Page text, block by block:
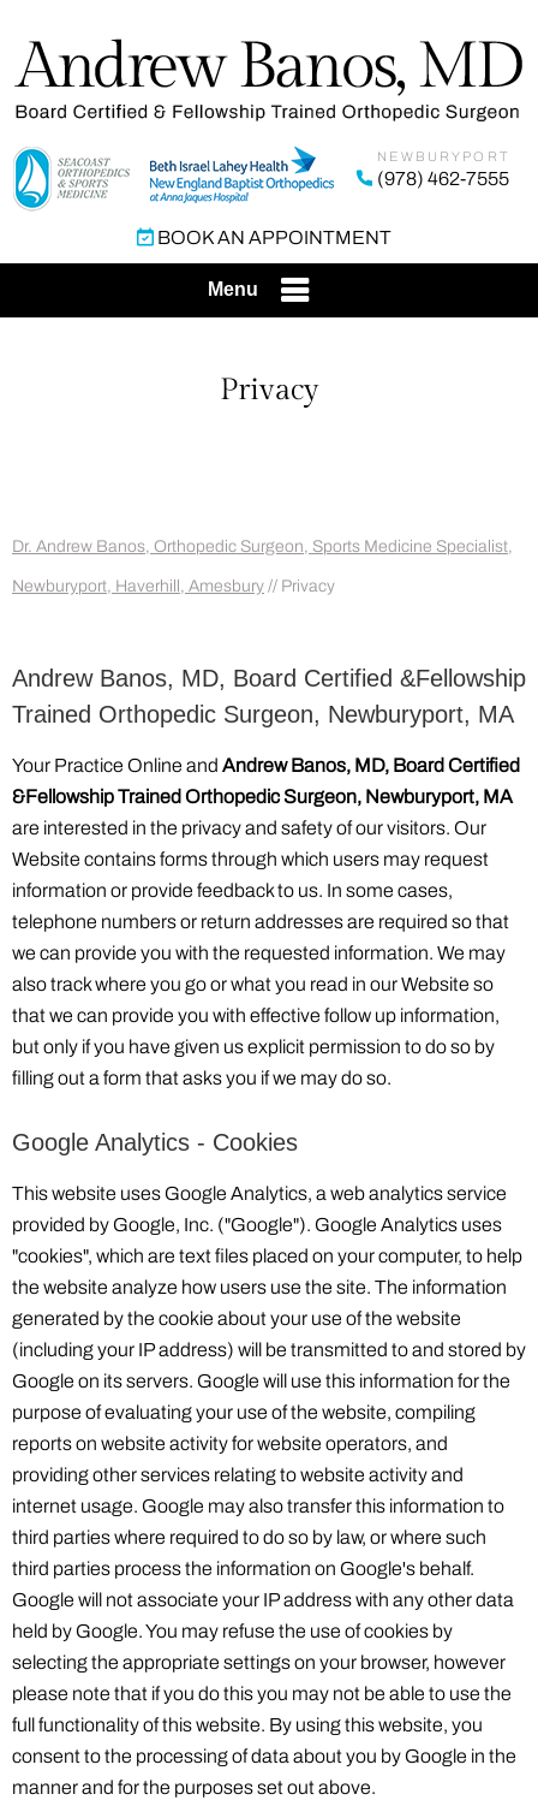
NEWBURYPORT
(978) 462-7555
BOOK AN APPOINTMENT
Menu
Privacy
Dr. Andrew Banos, Orthopedic Surgeon, Sports Medicine Specialist,
Newburyport, Haverhill, Amesbury // Privacy
Andrew Banos, MD, Board Certified &Fellowship
Trained Orthopedic Surgeon, Newburyport, MA
Your Practice Online and Andrew Banos, MD, Board Certified
&Fellowship Trained Orthopedic Surgeon, Newburyport, MA
are interested in the privacy and safety of our visitors. Our
Website contains forms through which users may request
information or provide feedback to us. In some cases,
telephone numbers or return addresses are required so that
we can provide you with the requested information. We may
also track where you go or what you read in our Website so
that we can provide you with effective follow up information,
but only if you have given us explicit permission to do so by
filling out a form that asks you if we may do so.
Google Analytics - Cookies
This website uses Google Analytics, a web analytics service
provided by Google, Inc. ("Google"). Google Analytics uses
"cookies", which are text files placed on your computer, to help
the website analyze how users use the site. The information
generated by the cookie about your use of the website
(including your IP address) will be transmitted to and stored by
Google on its servers. Google will use this information for the
purpose of evaluating your use of the website, compiling
reports on website activity for website operators, and
providing other services relating to website activity and
internet usage. Google may also transfer this information to
third parties where required to do so by law, or where such
third parties process the information on Google's behalf.
Google will not associate your IP address with any other data
held by Google. You may refuse the use of cookies by
selecting the appropriate settings on your browser, however
please note that if you do this you may not be able to use the
full functionality of this website. By using this website, you
consent to the processing of data about you by Google in the
manner and for the purposes set out above.